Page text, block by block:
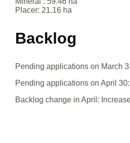
Placer: 21.16 ha
Backlog
Pending applications on March
Pending applications on April
Backlog change in April: